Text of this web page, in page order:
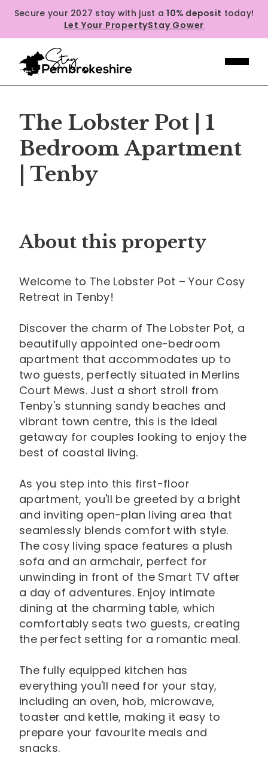
Secure your 2027 stay with just a10% deposit today!
Let Your PropertyStay Gower
The Lobster Pot | 1
Bedroom Apartment
| Tenby
About this property
Welcome to The Lobster Pot – Your Cosy
Retreat in Tenby!
Discover the charm of The Lobster Pot, a
beautifully appointed one-bedroom
apartment that accommodates up to
two guests, perfectly situated in Merlins
Court Mews. Just a short stroll from
Tenby's stunning sandy beaches and
vibrant town centre, this is the ideal
getaway for couples looking to enjoy the
best of coastal living.
As you step into this first-floor
apartment, you'll be greeted by a bright
and inviting open-plan living area that
seamlessly blends comfort with style.
The cosy living space features a plush
sofa and an armchair, perfect for
unwinding in front of the Smart TV after
a day of adventures. Enjoy intimate
dining at the charming table, which
comfortably seats two guests, creating
the perfect setting for a romantic meal.
The fully equipped kitchen has
everything you'll need for your stay,
including an oven, hob, microwave,
toaster and kettle, making it easy to
prepare your favourite meals and
snacks.